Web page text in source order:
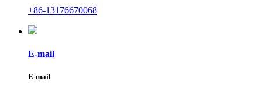
+86-13176670068
E-mail
E-mail